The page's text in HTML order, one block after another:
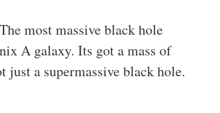
most massive black hole
A galaxy. Its got a mass of
a supermassive black hole.